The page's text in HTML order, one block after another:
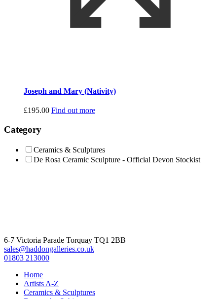
Joseph and Mary (Nativity)
£195.00 Find out more
Category
Ceramics & Sculptures
De Rosa Ceramic Sculpture - Official Devon Stockist
6-7 Victoria Parade Torquay TQ1 2BB
sales@haddongalleries.co.uk
01803 213000
Home
Artists A-Z
Ceramics & Sculptures